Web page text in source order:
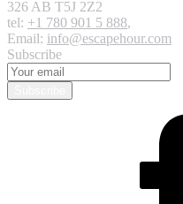
326 AB T5J 2Z2
tel: +1 780 901 5 888,
Email: info@escapehour.com
Subscribe